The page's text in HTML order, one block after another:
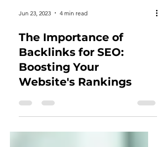
Jun 23, 2023 4 min read
The Importance of
Backlinks for SEO:
Boosting Your